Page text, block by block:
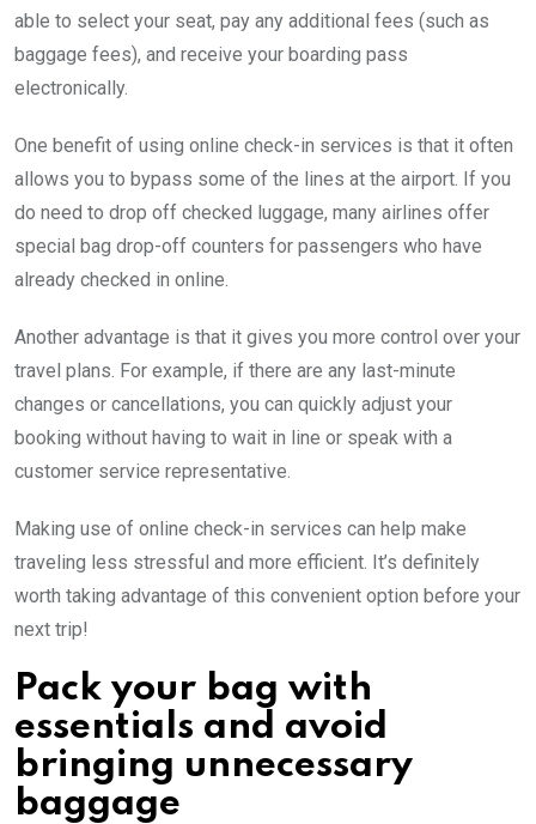
able to select your seat, pay any additional fees (such as
baggage fees), and receive your boarding pass
electronically.
One benefit of using online check-in services is that it often
allows you to bypass some of the lines at the airport. If you
do need to drop off checked luggage, many airlines offer
special bag drop-off counters for passengers who have
already checked in online.
Another advantage is that it gives you more control over your
travel plans. For example, if there are any last-minute
changes or cancellations, you can quickly adjust your
booking without having to wait in line or speak with a
customer service representative.
Making use of online check-in services can help make
traveling less stressful and more efficient. It’s definitely
worth taking advantage of this convenient option before your
next trip!
Pack your bag with
essentials and avoid
bringing unnecessary
baggage